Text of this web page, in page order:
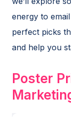
energy to
perfect picks
and help you
Poster